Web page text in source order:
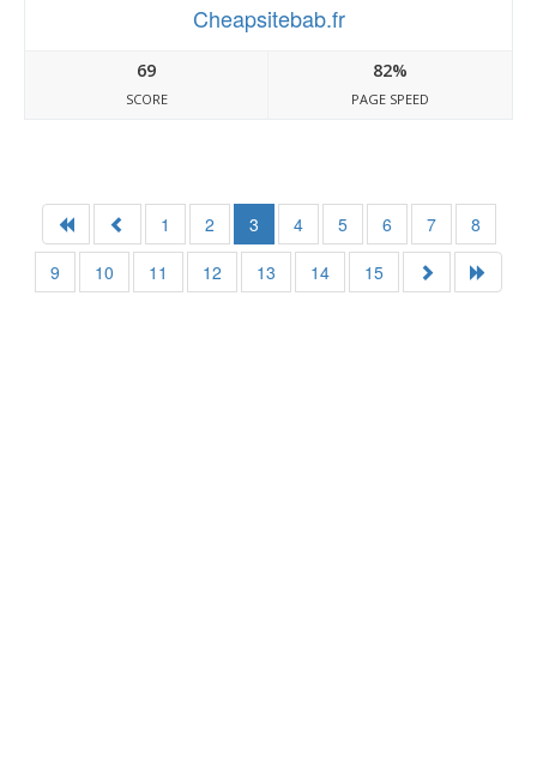
Cheapsitebab.fr
69
SCORE
82%
PAGE SPEED
1 2 3 4 5 6 7
8
9
10 11 12 13 14 15